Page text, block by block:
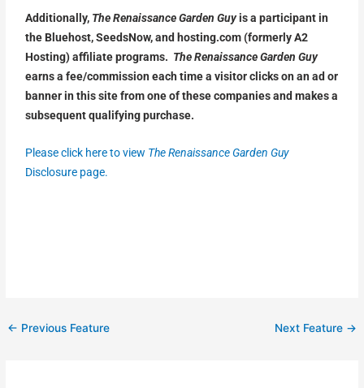
Additionally, The Renaissance Garden Guyis a participant in
the Bluehost, SeedsNow, and hosting.com (formerly A2
Hosting) affiliate programs. The Renaissance Garden Guy
earns a fee/commission each time a visitor clicks on an ad or
banner in this site from one of these companies and makes a
subsequent qualifying purchase.
Please click here to view The Renaissance Garden Guy
Disclosure page.
← Previous Feature Next Feature →